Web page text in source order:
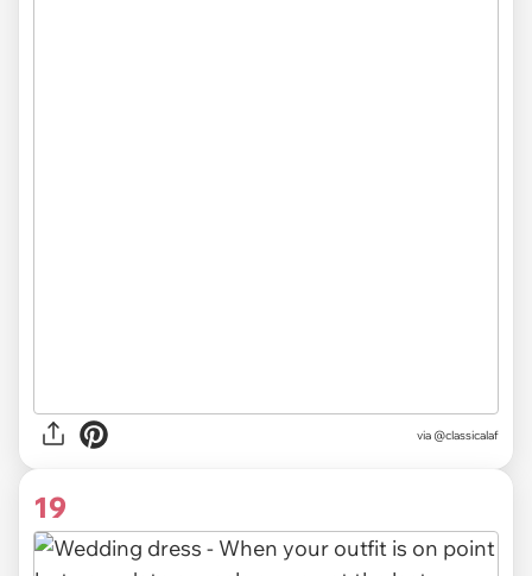
via @classicalaf
19